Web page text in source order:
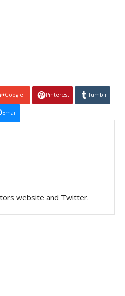
Google+ Pinterest Tumblr
Email
website and Twitter.